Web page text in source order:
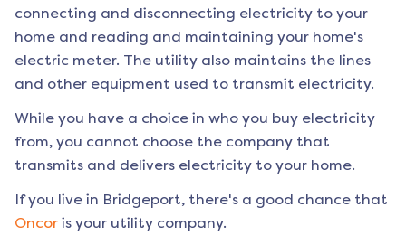
connecting and disconnecting electricity to your
home and reading and maintaining your home's
electric meter. The utility also maintains the lines
and other equipment used to transmit electricity.
While you have a choice in who you buy electricity
from, you cannot choose the company that
transmits and delivers electricity to your home.
If you live in Bridgeport, there's a good chance that
Oncor is your utility company.